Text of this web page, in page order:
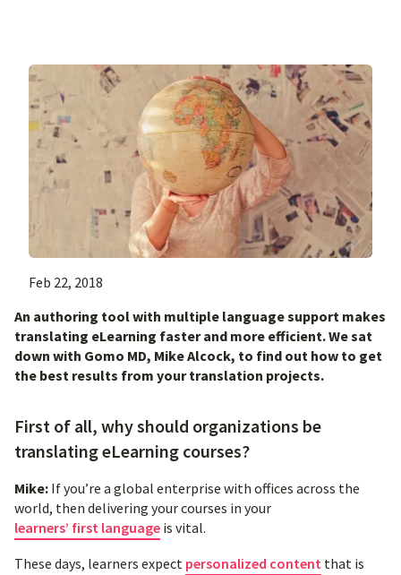
An authoring tool with multiple language support makes
translating eLearning faster and more efficient. We sat
down with Gomo MD, Mike Alcock, to find out how to get
the best results from your translation projects.
First of all, why should organizations be
translating eLearning courses?
Mike: If you’re a global enterprise with offices across the
world, then delivering your courses in your
learners’ first language is vital.
These days, learners expect personalized content that is
Feb 22, 2018